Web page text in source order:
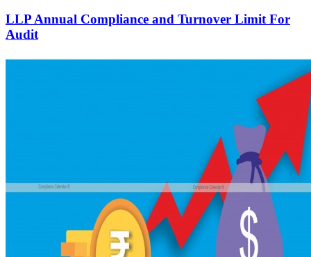
LLP Annual Compliance and Turnover Limit For
Audit